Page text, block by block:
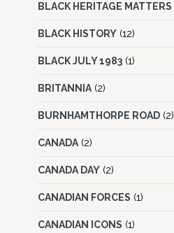
BLACK HERITAGE MATTERS
BLACK HISTORY (12)
BLACK JULY 1983 (1)
BRITANNIA(2)
BURNHAMTHORPE ROAD (2)
CANADA(2)
CANADA DAY (2)
CANADIAN FORCES (1)
CANADIAN ICONS (1)